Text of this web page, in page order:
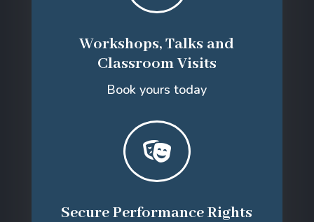
Workshops, Talks and
Classroom Visits
Book yours today

Secure Performance Rights